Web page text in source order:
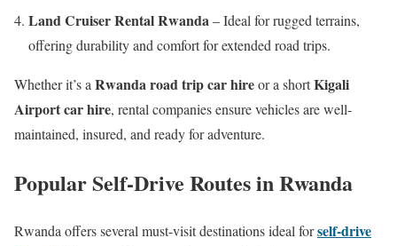
Land Cruiser Rental Rwanda– Ideal for rugged terrains,
offering durability and comfort for extended road trips.
Whether it’s a Rwanda road trip car hireor a shortKigali
Airport car hire, rental companies ensure vehicles are well-
maintained, insured, and ready for adventure.
Popular Self-Drive Routes in Rwanda
Rwanda offers several must-visit destinations ideal forself-drive